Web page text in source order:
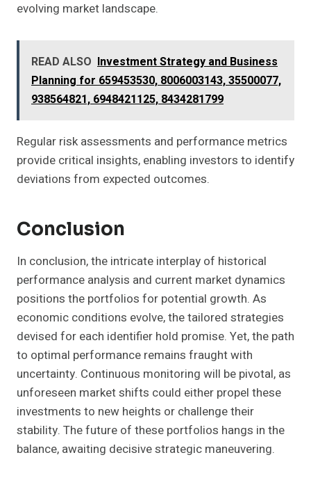
evolving market landscape.
READ ALSO Investment Strategy and Business
Planning for 659453530, 8006003143, 35500077,
938564821, 6948421125, 8434281799
Regular risk assessments and performance metrics
provide critical insights, enabling investors to identify
deviations from expected outcomes.
Conclusion
In conclusion, the intricate interplay of historical
performance analysis and current market dynamics
positions the portfolios for potential growth. As
economic conditions evolve, the tailored strategies
devised for each identifier hold promise. Yet, the path
to optimal performance remains fraught with
uncertainty. Continuous monitoring will be pivotal, as
unforeseen market shifts could either propel these
investments to new heights or challenge their
stability. The future of these portfolios hangs in the
balance, awaiting decisive strategic maneuvering.